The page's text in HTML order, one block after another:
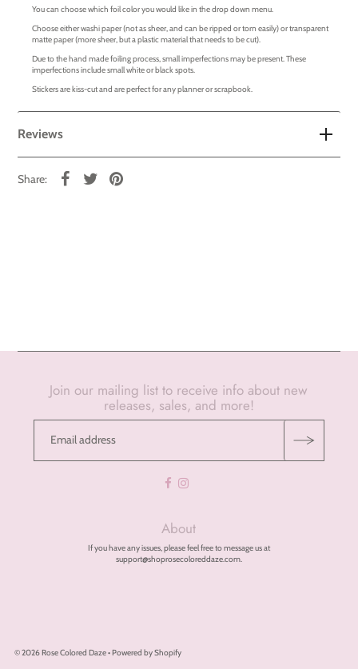
You can choose which foil color you would like in the drop down menu.
Choose either washi paper (not as sheer, and can be ripped or torn easily) or transparent
matte paper (more sheer, but a plastic material that needs to be cut).
Due to the hand made foiling process, small imperfections may be present. These
imperfections include small white or black spots.
Stickers are kiss-cut and are perfect for any planner or scrapbook.
Reviews
Share:
Join our mailing list to receive info about new
releases, sales, and more!
About
If you have any issues, please feel free to message us at
support@shoprosecoloreddaze.com.
© 2026 Rose Colored Daze•Powered by Shopify